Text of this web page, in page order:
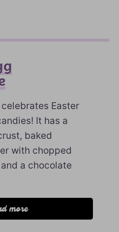
Easter
It has a
baked
with chopped
a chocolate
more